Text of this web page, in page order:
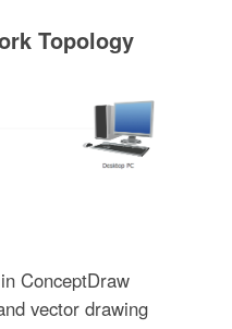
Topology
ConceptDraw
vector drawing